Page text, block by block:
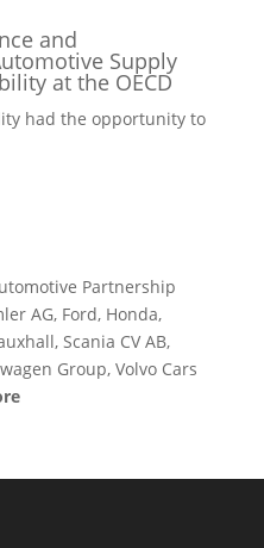
and
Supply
at the OECD
had the opportunity to
Partnership
AG, Ford, Honda,
Scania CV AB,
Group, Volvo Cars